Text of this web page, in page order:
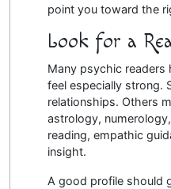
point you toward the
Look for a
Many psychic readers
feel especially strong.
relationships. Others
astrology,
reading, empathic
insight.
A good profile should